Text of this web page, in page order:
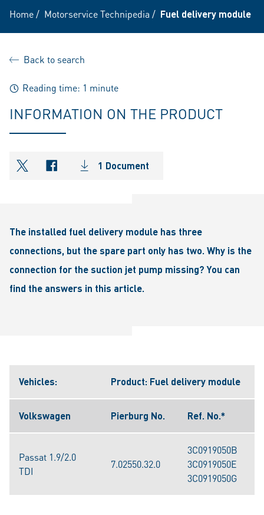
Home/ Motorservice Technipedia / Fuel delivery module
Back to search
Reading time: 1 minute
INFORMATION ON THE PRODUCT
shareOntwitter
shareOnfacebook
1 Document
The installed fuel delivery module has three
connections, but the spare part only has two. Why is the
connection for the suction jet pump missing? You can
find the answers in this article.
Vehicles: Product: Fuel delivery module
Volkswagen Pierburg No. Ref. No.*
Passat 1.9/2.0
TDI
7.02550.32.0
3C0919050B
3C0919050E
3C0919050G